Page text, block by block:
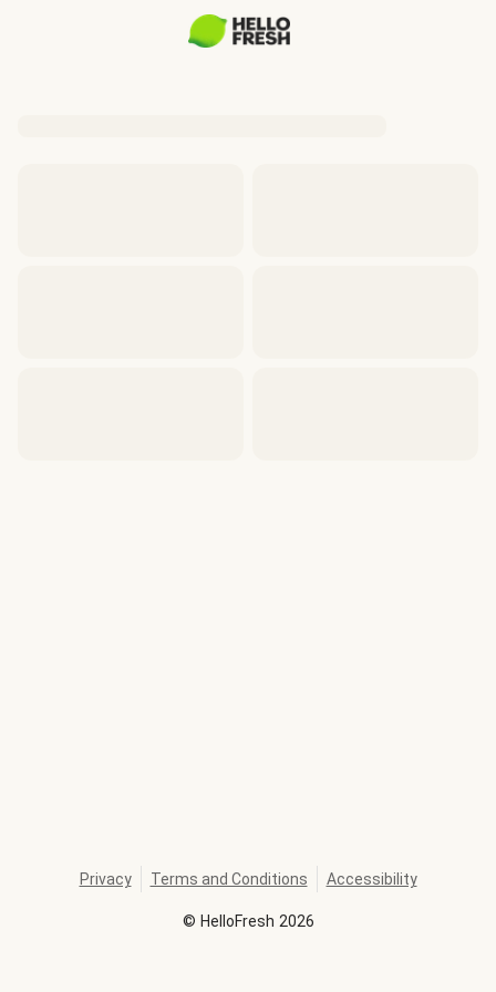
© HelloFresh 2026
Privacy Terms and Conditions Accessibility